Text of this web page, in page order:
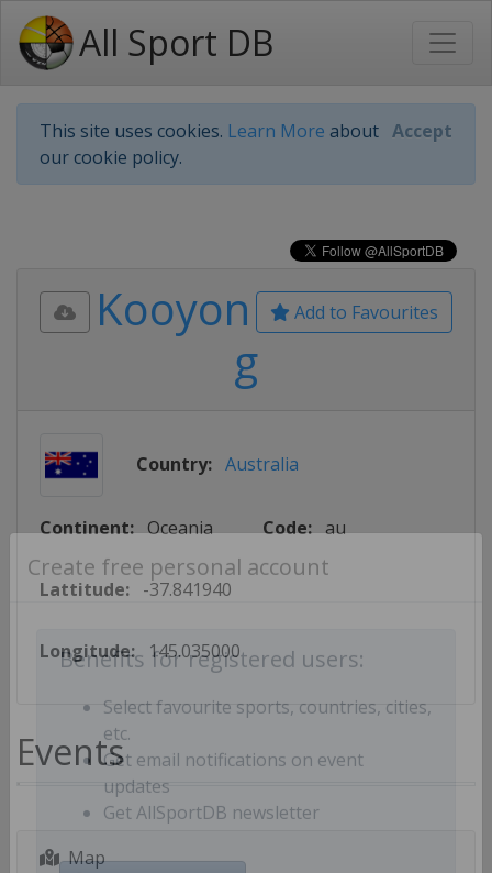
All Sport DB
This site uses cookies. Learn More about
our cookie policy.
Accept
Create free personal account
Benefits for registered users:
Select favourite sports, countries, cities,
etc.
Get email notifications on event
updates
Add to Favourites
Kooyon
g
Country: Australia
Continent: Oceania Code: au
Lattitude: -37.841940
Longitude: 145.035000
Events
Map